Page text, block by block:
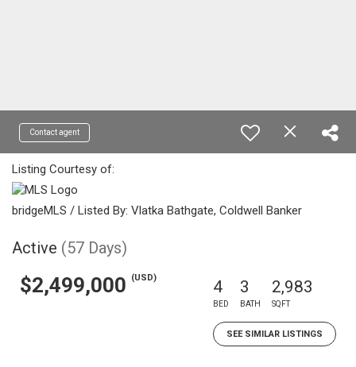
Contact agent
Listing Courtesy of:
bridgeMLS / Listed By: Vlatka Bathgate, Coldwell Banker
Active (57 Days)
$2,499,000 (USD) 4
BED
3
BATH
2,983
SQFT
SEE SIMILAR LISTINGS